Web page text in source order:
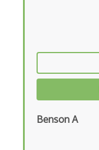
Benson A